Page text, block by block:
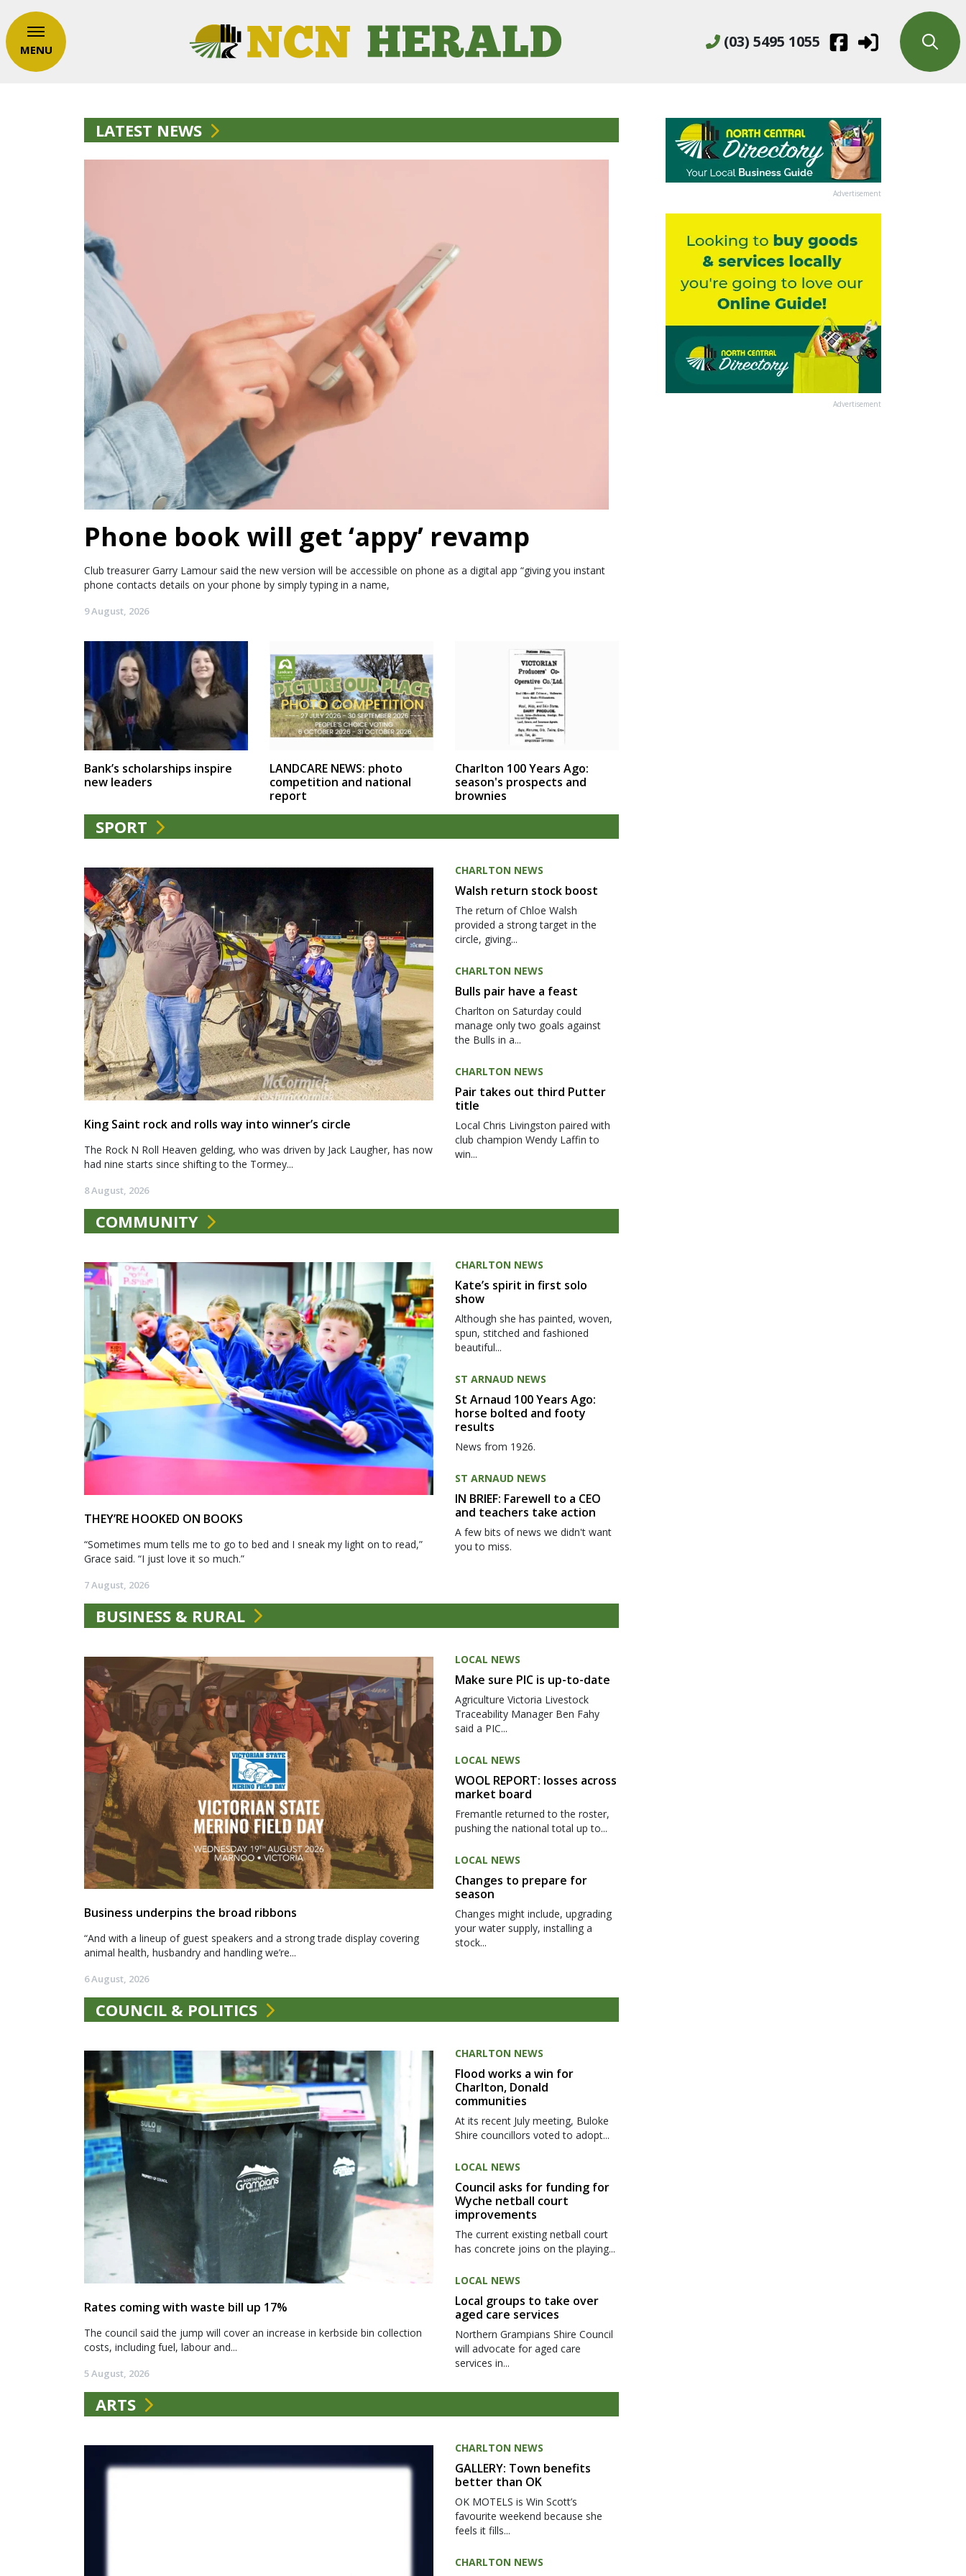
(03) 5495 1055
MENU
LATEST NEWS
Phone book will get ‘appy’ revamp
Club treasurer Garry Lamour said the new version will be accessible on phone as a digital app “giving you instant
phone contacts details on your phone by simply typing in a name,
9 August, 2026
Bank’s scholarships inspire
new leaders
LANDCARE NEWS: photo
competition and national
report
Charlton 100 Years Ago:
season's prospects and
brownies
SPORT
King Saint rock and rolls way into winner’s circle
The Rock N Roll Heaven gelding, who was driven by Jack Laugher, has now
had nine starts since shifting to the Tormey...
8 August, 2026
CHARLTON NEWS
Walsh return stock boost
The return of Chloe Walsh
provided a strong target in the
circle, giving...
CHARLTON NEWS
Bulls pair have a feast
Charlton on Saturday could
manage only two goals against
the Bulls in a...
CHARLTON NEWS
Pair takes out third Putter
title
Local Chris Livingston paired with
club champion Wendy Laffin to
win...
COMMUNITY
THEY’RE HOOKED ON BOOKS
“Sometimes mum tells me to go to bed and I sneak my light on to read,”
Grace said. “I just love it so much.”
7 August, 2026
CHARLTON NEWS
Kate’s spirit in first solo
show
Although she has painted, woven,
spun, stitched and fashioned
beautiful...
ST ARNAUD NEWS
St Arnaud 100 Years Ago:
horse bolted and footy
results
News from 1926.
ST ARNAUD NEWS
IN BRIEF: Farewell to a CEO
and teachers take action
A few bits of news we didn't want
you to miss.
BUSINESS & RURAL
Business underpins the broad ribbons
“And with a lineup of guest speakers and a strong trade display covering
animal health, husbandry and handling we’re...
6 August, 2026
LOCAL NEWS
Make sure PIC is up-to-date
Agriculture Victoria Livestock
Traceability Manager Ben Fahy
said a PIC...
LOCAL NEWS
WOOL REPORT: losses across
market board
Fremantle returned to the roster,
pushing the national total up to...
LOCAL NEWS
Changes to prepare for
season
Changes might include, upgrading
your water supply, installing a
stock...
COUNCIL & POLITICS
Rates coming with waste bill up 17%
The council said the jump will cover an increase in kerbside bin collection
costs, including fuel, labour and...
5 August, 2026
CHARLTON NEWS
Flood works a win for
Charlton, Donald
communities
At its recent July meeting, Buloke
Shire councillors voted to adopt...
LOCAL NEWS
Council asks for funding for
Wyche netball court
improvements
The current existing netball court
has concrete joins on the playing...
LOCAL NEWS
Local groups to take over
aged care services
Northern Grampians Shire Council
will advocate for aged care
services in...
ARTS
CHARLTON NEWS
GALLERY: Town benefits
better than OK
OK MOTELS is Win Scott’s
favourite weekend because she
feels it fills...
CHARLTON NEWS
Advertisement
Advertisement